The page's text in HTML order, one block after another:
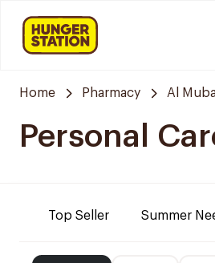
Home Pharmacy Al
Personal
Top Seller Summer